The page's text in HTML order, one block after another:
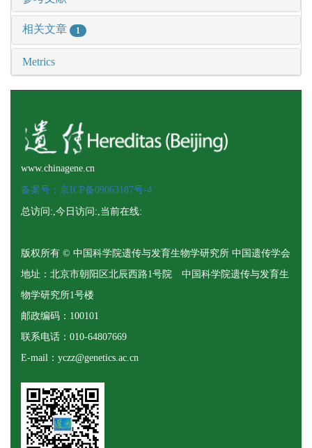
相关文章 1
Metrics
www.chinagene.cn
备案号：京ICP备09063187号-4
总访问:,今日访问:,当前在线:
版权所有 © 中国科学院遗传与发育生物学研究所 中国遗传学会
地址：北京市朝阳区北辰西路1号院 中国科学院遗传与发育生
物学研究所1号楼
邮政编码：100101
联系电话：010-64807669
E-mail：yczz@genetics.ac.cn